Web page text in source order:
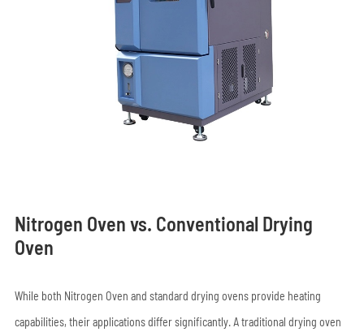
Nitrogen Oven vs. Conventional Drying
Oven
While both Nitrogen Oven and standard drying ovens provide heating
capabilities, their applications differ significantly. A traditional drying oven